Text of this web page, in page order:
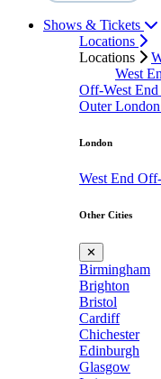
Shows & Tickets
Locations
Locations
West
Off-West End
Outer London
London
West End
Other Cities
✕
Birmingham
Brighton
Bristol
Cardiff
Chichester
Edinburgh
Glasgow